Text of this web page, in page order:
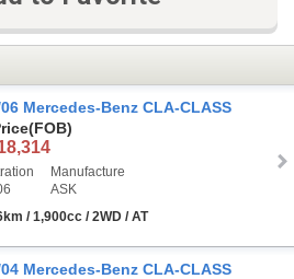
Mercedes-Benz CLA-CLASS
(FOB)
Manufacture
ASK
/ 1,900cc / 2WD / AT
Mercedes-Benz CLA-CLASS